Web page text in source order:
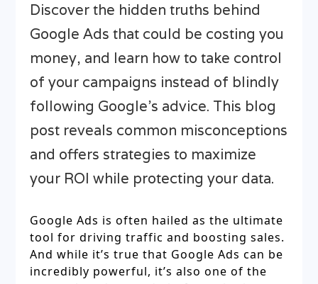
Discover the hidden truths behind
Google Ads that could be costing you
money, and learn how to take control
of your campaigns instead of blindly
following Google's advice. This blog
post reveals common misconceptions
and offers strategies to maximize
your ROI while protecting your data.
Google Ads is often hailed as the ultimate
tool for driving traffic and boosting sales.
And while it’s true that Google Ads can be
incredibly powerful, it’s also one of the